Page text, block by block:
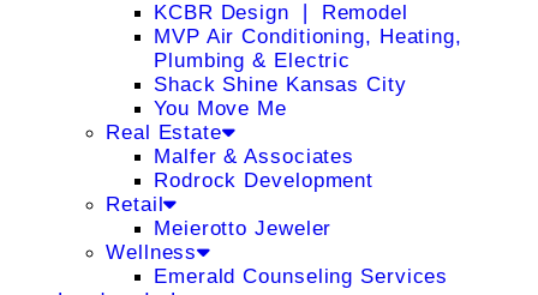
KCBR Design ❘ Remodel
MVP Air Conditioning, Heating,
Plumbing & Electric
Shack Shine Kansas City
You Move Me
Real Estate
Malfer & Associates
Rodrock Development
Retail
Meierotto Jeweler
Wellness
Emerald Counseling Services